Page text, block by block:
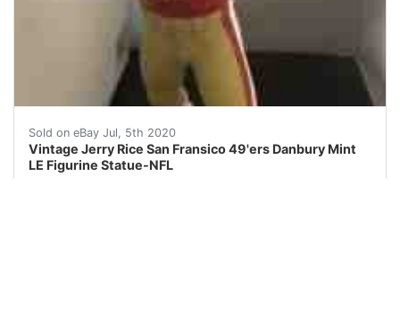
Sold on eBay Jul, 5th 2020
Vintage Jerry Rice San Fransico 49'ers Danbury Mint
LE Figurine Statue-NFL
HELLO, YOU ARE BIDDING ON A&nbsp;VINTAGE